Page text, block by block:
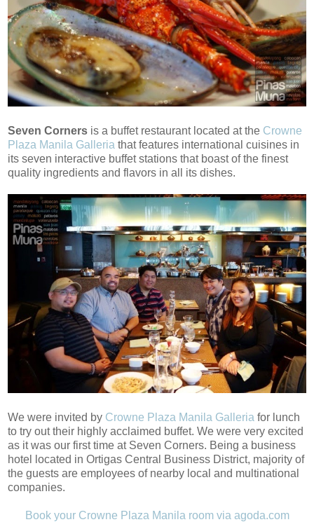
Seven Corners is a buffet restaurant located at the Crowne
Plaza Manila Galleria that features international cuisines in
its seven interactive buffet stations that boast of the finest
quality ingredients and flavors in all its dishes.
We were invited by Crowne Plaza Manila Galleria for lunch
to try out their highly acclaimed buffet. We were very excited
as it was our first time at Seven Corners. Being a business
hotel located in Ortigas Central Business District, majority of
the guests are employees of nearby local and multinational
companies.
Book your Crowne Plaza Manila room via agoda.com